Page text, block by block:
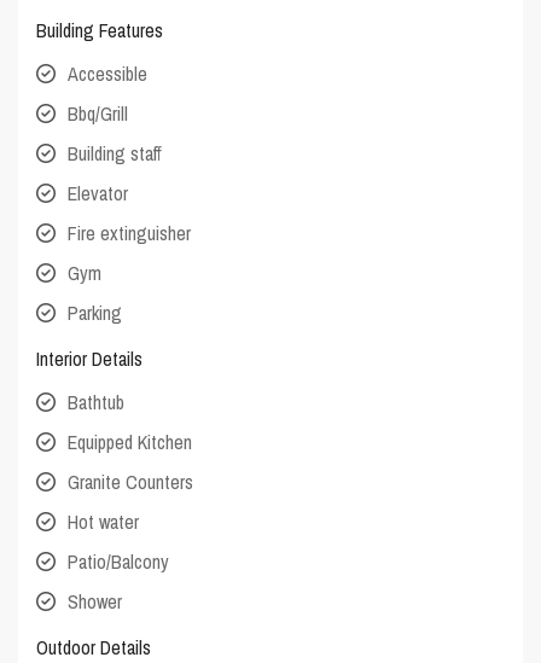
Building Features
Accessible
Bbq/Grill
Building staff
Elevator
Fire extinguisher
Gym
Parking
Interior Details
Bathtub
Equipped Kitchen
Granite Counters
Hot water
Patio/Balcony
Shower
Outdoor Details